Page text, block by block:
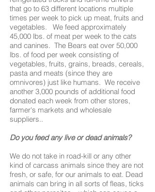
that go to 63 different locations multiple
times per week to pick up meat, fruits and
vegetables. We feed approximately
45,000 lbs. of meat per week to the cats
and canines. The Bears eat over 50,000
lbs. of food per week consisting of
vegetables, fruits, grains, breads, cereals,
pasta and meats (since they are
omnivores) just like humans. We receive
another 3,000 pounds of additional food
donated each week from other stores,
farmer's markets and wholesale
suppliers..
Do you feed any live or dead animals?
We do not take in road-kill or any other
kind of carcass animals since they are not
fresh, or safe, for our animals to eat. Dead
animals can bring in all sorts of fleas, ticks